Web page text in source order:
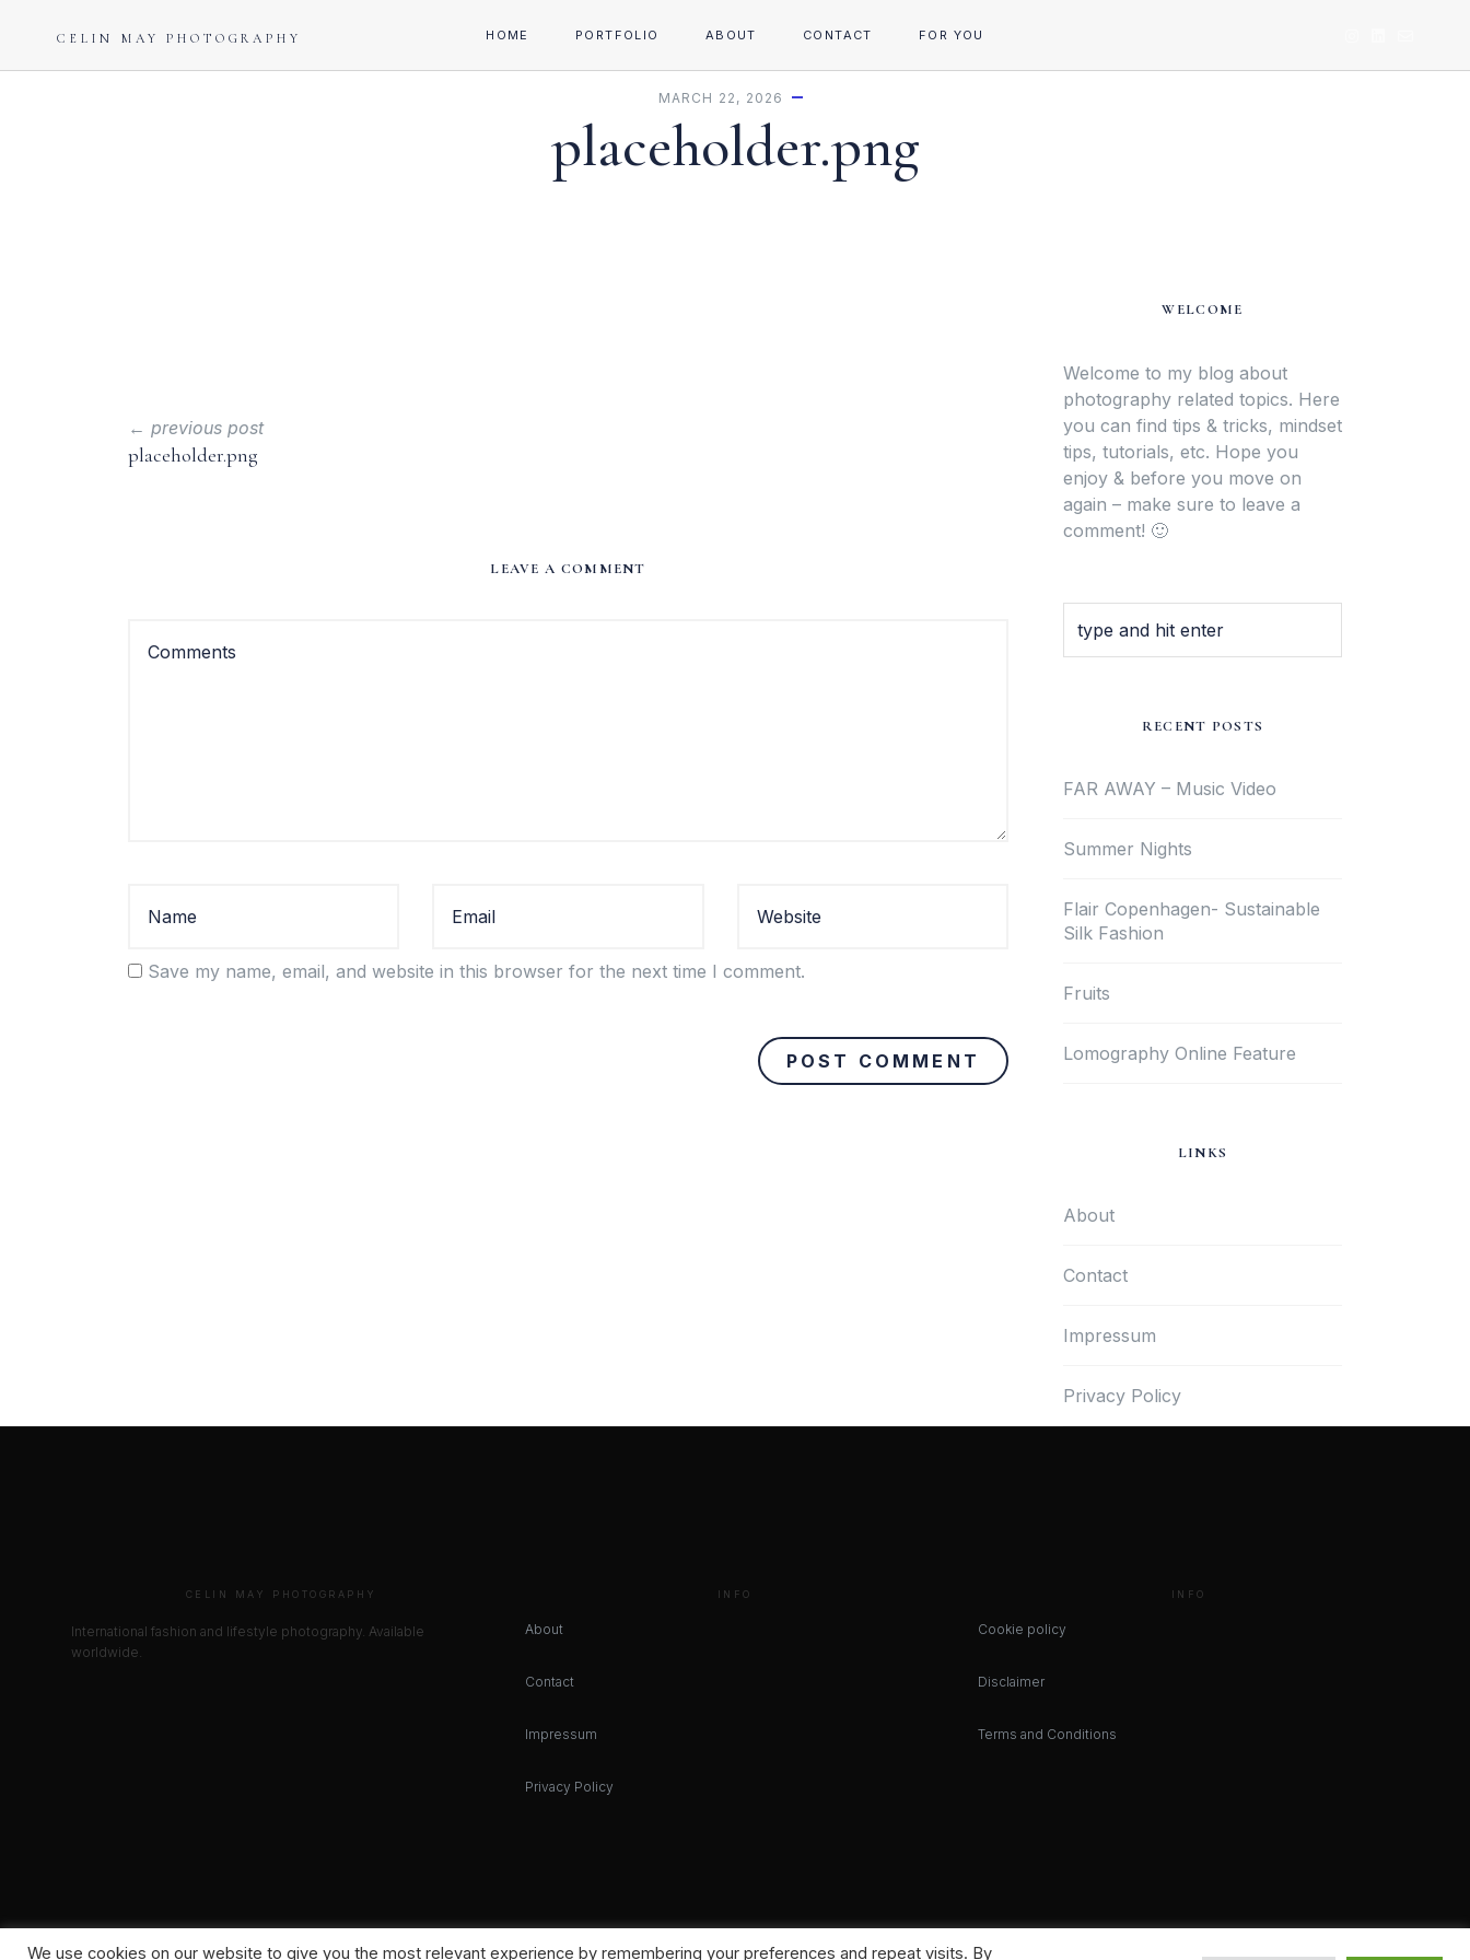
CELIN MAY PHOTOGRAPHY HOME PORTFOLIO ABOUT CONTACT FOR YOU
MARCH 22, 2026
placeholder.png
← previous post
placeholder.png
LEAVE A COMMENT
Save my name, email, and website in this browser for the next time I comment.
WELCOME
Welcome to my blog about
photography related topics. Here
you can find tips & tricks, mindset
tips, tutorials, etc. Hope you
enjoy & before you move on
again – make sure to leave a
comment! 🙂
RECENT POSTS
FAR AWAY – Music Video
Summer Nights
Flair Copenhagen- Sustainable
Silk Fashion
Fruits
Lomography Online Feature
LINKS
About
Contact
Impressum
Privacy Policy
CELIN MAY PHOTOGRAPHY
International fashion and lifestyle photography. Available
worldwide.
INFO
About
Contact
Impressum
Privacy Policy
INFO
Cookie policy
Disclaimer
Terms and Conditions
We use cookies on our website to give you the most relevant experience by remembering your preferences and repeat visits. By